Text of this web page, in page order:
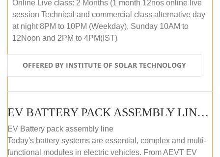
Online Live class: 2 Months (1 month 12nos online live
session Technical and commercial class alternative day
at night 8PM to 10PM (Weekday), Sunday 10AM to
12Noon and 2PM to 4PM(IST)
OFFERED BY INSTITUTE OF SOLAR TECHNOLOGY
EV BATTERY PACK ASSEMBLY LINE (OFFLINE COURSE)
EV Battery pack assembly line
Today's battery systems are essential, complex and multi-
functional modules in electric vehicles. From AEVT EV